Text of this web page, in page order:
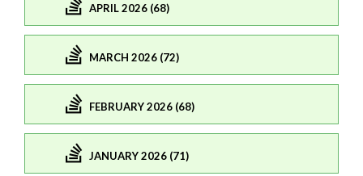
APRIL 2026 (68)
MARCH 2026 (72)
FEBRUARY 2026 (68)
JANUARY 2026 (71)